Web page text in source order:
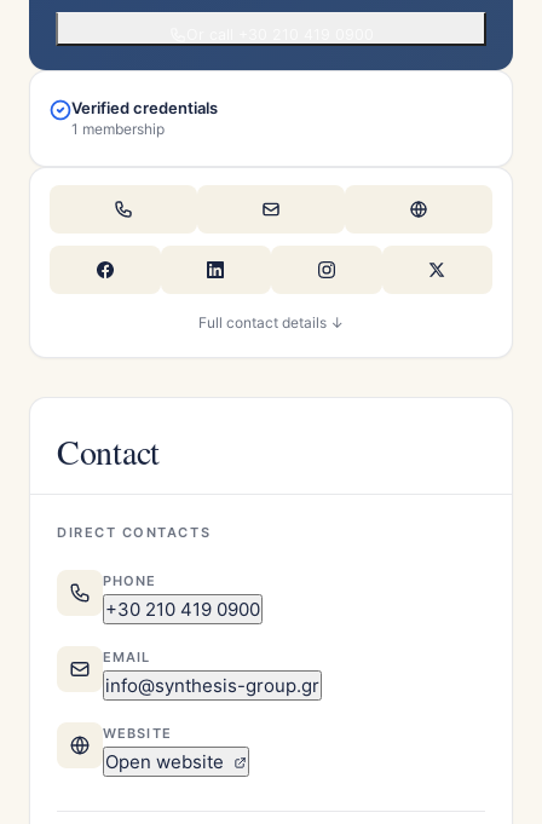
Verified credentials
1 membership
Full contact details ↓
Contact
DIRECT CONTACTS
PHONE
+30 210 419 0900
EMAIL
info@synthesis-group.gr
WEBSITE
Open website